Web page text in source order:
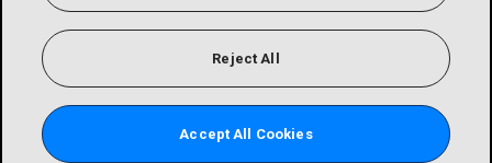
Reject All
Accept All Cookies